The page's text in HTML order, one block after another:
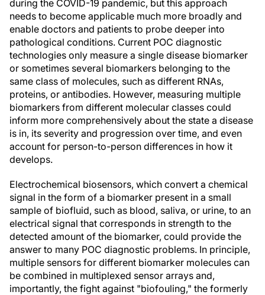
during the COVID-19 pandemic, but this approach
needs to become applicable much more broadly and
enable doctors and patients to probe deeper into
pathological conditions. Current POC diagnostic
technologies only measure a single disease biomarker
or sometimes several biomarkers belonging to the
same class of molecules, such as different RNAs,
proteins, or antibodies. However, measuring multiple
biomarkers from different molecular classes could
inform more comprehensively about the state a disease
is in, its severity and progression over time, and even
account for person-to-person differences in how it
develops.
Electrochemical biosensors, which convert a chemical
signal in the form of a biomarker present in a small
sample of biofluid, such as blood, saliva, or urine, to an
electrical signal that corresponds in strength to the
detected amount of the biomarker, could provide the
answer to many POC diagnostic problems. In principle,
multiple sensors for different biomarker molecules can
be combined in multiplexed sensor arrays and,
importantly, the fight against "biofouling," the formerly